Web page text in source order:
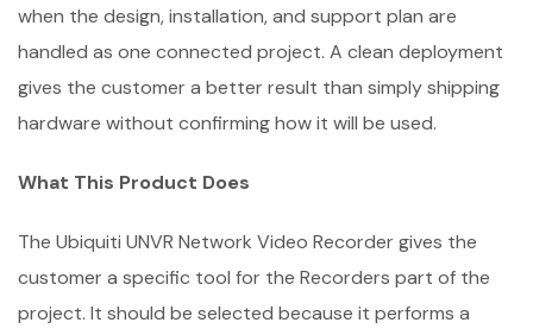
when the design, installation, and support plan are
handled as one connected project. A clean deployment
gives the customer a better result than simply shipping
hardware without confirming how it will be used.
What This Product Does
The Ubiquiti UNVR Network Video Recorder gives the
customer a specific tool for the Recorders part of the
project. It should be selected because it performs a